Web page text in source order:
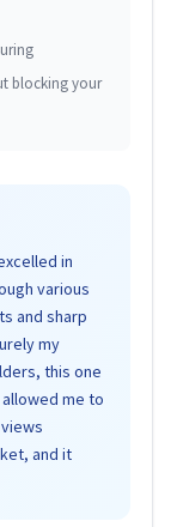
blocking your
in
various
and sharp
my
this one
me to
and it